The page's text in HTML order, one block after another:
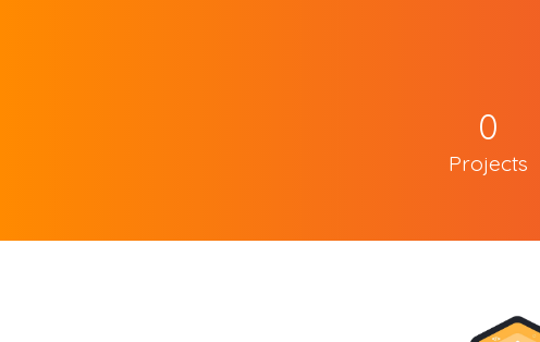
0
Projects